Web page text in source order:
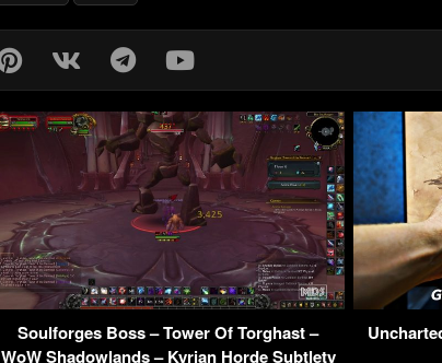
Soulforges Boss – Tower Of Torghast –
WoW Shadowlands – Kyrian Horde Subtlety